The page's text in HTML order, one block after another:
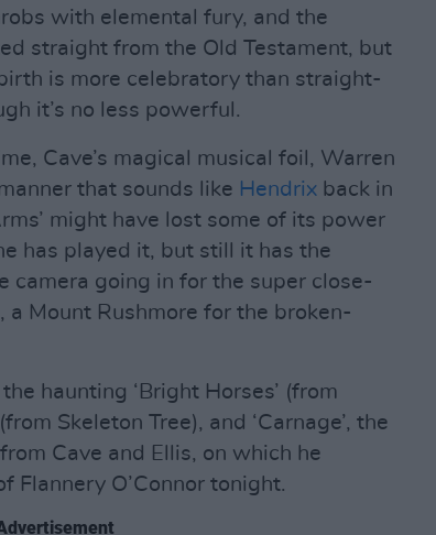
with elemental fury, and the
straight from the Old Testament, but
is more celebratory than straight-
it’s no less powerful.
Cave’s magical musical foil, Warren
that sounds like Hendrix back in
might have lost some of its power
has played it, but still it has the
camera going in for the super close-
a Mount Rushmore for the broken-
haunting ‘Bright Horses’ (from
Skeleton Tree), and ‘Carnage’, the
Cave and Ellis, on which he
Flannery O’Connor tonight.